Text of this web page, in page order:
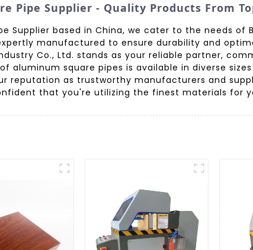
Pipe Supplier - Quality Products From
Supplier based in China, we cater to the needs of
manufactured to ensure durability and
Co., Ltd. stands as your reliable partner,
aluminum square pipes is available in diverse
reputation as trustworthy manufacturers and
that you're utilizing the finest materials for